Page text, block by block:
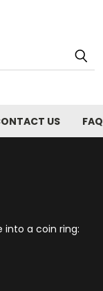
US FAQ
a coin ring: